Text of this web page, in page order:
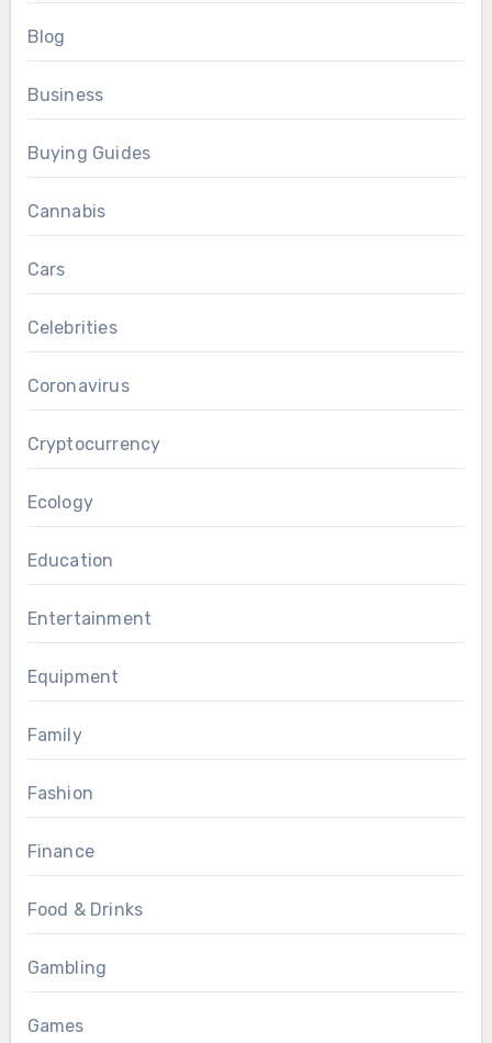
Blog
Business
Buying Guides
Cannabis
Cars
Celebrities
Coronavirus
Cryptocurrency
Ecology
Education
Entertainment
Equipment
Family
Fashion
Finance
Food & Drinks
Gambling
Games